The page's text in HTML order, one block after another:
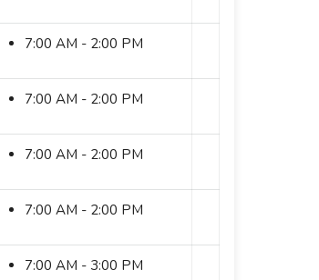
7:00 AM - 2:00 PM
7:00 AM - 2:00 PM
7:00 AM - 2:00 PM
7:00 AM - 2:00 PM
7:00 AM - 3:00 PM